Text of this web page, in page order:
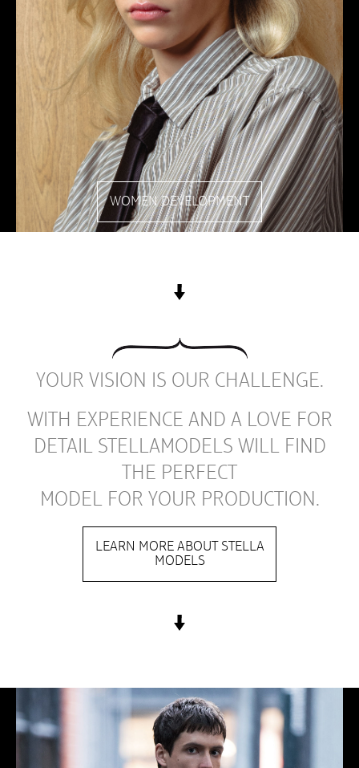
WOMEN DEVELOPMENT
YOUR VISION IS OUR CHALLENGE.
WITH EXPERIENCE AND A LOVE FOR
DETAIL STELLAMODELS WILL FIND
THE PERFECT
MODEL FOR YOUR PRODUCTION.
LEARN MORE ABOUT STELLA
MODELS